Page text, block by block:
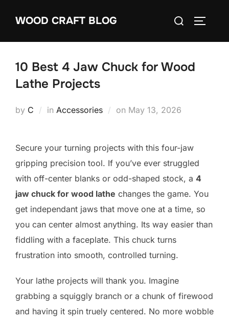
WOOD CRAFT BLOG
Search
10 Best 4 Jaw Chuck for Wood
Lathe Projects
by C in Accessories on Posted
May 13, 2026
Secure your turning projects with this four-jaw
gripping precision tool. If you’ve ever struggled
with off-center blanks or odd-shaped stock, a 4
jaw chuck for wood lathe changes the game. You
get independant jaws that move one at a time, so
you can center almost anything. Its way easier than
fiddling with a faceplate. This chuck turns
frustration into smooth, controlled turning.
Your lathe projects will thank you. Imagine
grabbing a squiggly branch or a chunk of firewood
and having it spin truely centered. No more wobble